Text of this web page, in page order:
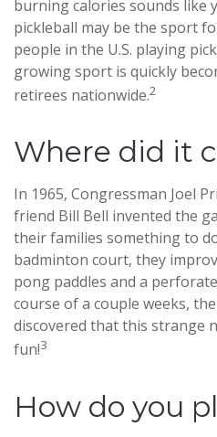
burning calories sounds like
pickleball may be the sport
people in the U.S. playing
growing sport is quickly
retirees nationwide.2
Where did it
In 1965, Congressman Joel
friend Bill Bell invented the
their families something to
badminton court, they
pong paddles and a
course of a couple weeks,
discovered that this strange
fun!3
How do you